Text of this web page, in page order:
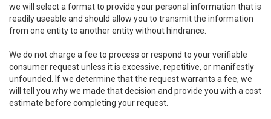
we will select a format to provide your personal information that is
readily useable and should allow you to transmit the information
from one entity to another entity without hindrance.
We do not charge a fee to process or respond to your verifiable
consumer request unless it is excessive, repetitive, or manifestly
unfounded. If we determine that the request warrants a fee, we
will tell you why we made that decision and provide you with a cost
estimate before completing your request.